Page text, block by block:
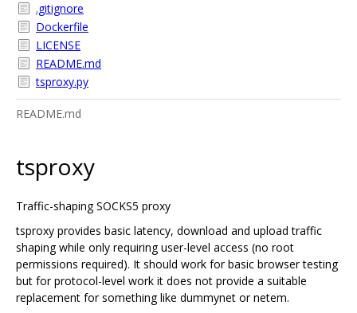
.gitignore
Dockerfile
LICENSE
README.md
tsproxy.py
README.md
tsproxy
Traffic-shaping SOCKS5 proxy
tsproxy provides basic latency, download and upload traffic
shaping while only requiring user-level access (no root
permissions required). It should work for basic browser testing
but for protocol-level work it does not provide a suitable
replacement for something like dummynet or netem.